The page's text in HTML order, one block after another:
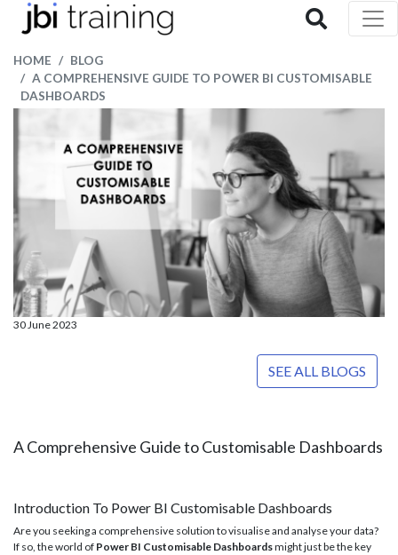
HOME
BLOG
A COMPREHENSIVE GUIDE TO POWER BI CUSTOMISABLE
DASHBOARDS
30 June 2023
SEE ALL BLOGS
A Comprehensive Guide to Customisable Dashboards
Introduction To Power BI Customisable Dashboards
Are you seeking a comprehensive solution to visualise and analyse your data?
If so, the world of Power BI Customisable Dashboardsmight just be the key